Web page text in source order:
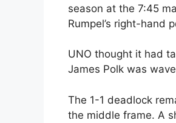
season at the 7:45
Rumpel’s right-hand
UNO thought it had
James Polk was
The 1-1 deadlock
the middle frame. A